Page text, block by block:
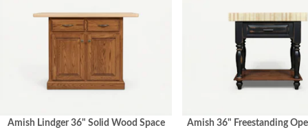
Amish Lindger 36" Solid Wood Space
Amish 36" Freestanding